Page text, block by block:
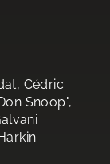
Cédric
Snoop",